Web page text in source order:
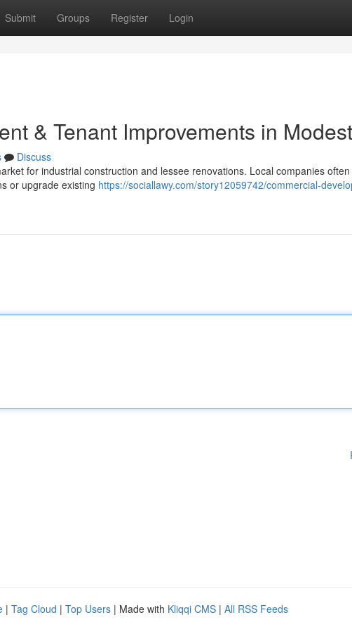
Submit Groups Register Login
& Tenant Improvements in
Discuss
for industrial construction and lessee renovations. Local companies
or upgrade existing https://sociallawy.com/story12059742/commercial-
| Tag Cloud | Top Users | Made with Kliqqi CMS | All RSS Feeds